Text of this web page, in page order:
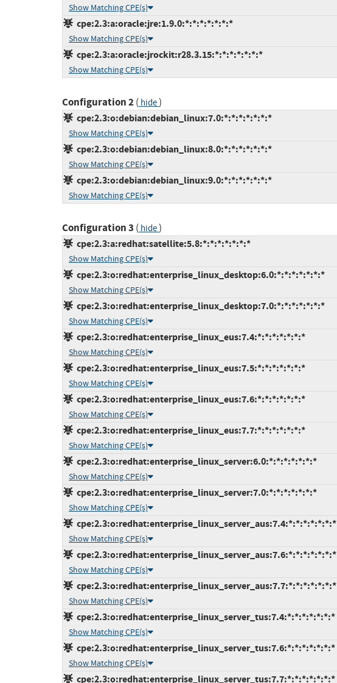
Show Matching CPE(s)
cpe:2.3:a:oracle:jre:1.9.0:*:*:*:*:*:*:*
Show Matching CPE(s)
cpe:2.3:a:oracle:jrockit:r28.3.15:*:*:*:*:*:*:*
Show Matching CPE(s)
Configuration 2( hide)
cpe:2.3:o:debian:debian_linux:7.0:*:*:*:*:*:*:*
Show Matching CPE(s)
cpe:2.3:o:debian:debian_linux:8.0:*:*:*:*:*:*:*
Show Matching CPE(s)
cpe:2.3:o:debian:debian_linux:9.0:*:*:*:*:*:*:*
Show Matching CPE(s)
Configuration 3 ( hide)
cpe:2.3:a:redhat:satellite:5.8:*:*:*:*:*:*:*
Show Matching CPE(s)
cpe:2.3:o:redhat:enterprise_linux_desktop:6.0:*:*:*:*:*:*:*
Show Matching CPE(s)
cpe:2.3:o:redhat:enterprise_linux_desktop:7.0:*:*:*:*:*:*:*
Show Matching CPE(s)
cpe:2.3:o:redhat:enterprise_linux_eus:7.4:*:*:*:*:*:*:*
Show Matching CPE(s)
cpe:2.3:o:redhat:enterprise_linux_eus:7.5:*:*:*:*:*:*:*
Show Matching CPE(s)
cpe:2.3:o:redhat:enterprise_linux_eus:7.6:*:*:*:*:*:*:*
Show Matching CPE(s)
cpe:2.3:o:redhat:enterprise_linux_eus:7.7:*:*:*:*:*:*:*
Show Matching CPE(s)
cpe:2.3:o:redhat:enterprise_linux_server:6.0:*:*:*:*:*:*:*
Show Matching CPE(s)
cpe:2.3:o:redhat:enterprise_linux_server:7.0:*:*:*:*:*:*:*
Show Matching CPE(s)
cpe:2.3:o:redhat:enterprise_linux_server_aus:7.4:*:*:*:*:*:*:*
Show Matching CPE(s)
cpe:2.3:o:redhat:enterprise_linux_server_aus:7.6:*:*:*:*:*:*:*
Show Matching CPE(s)
cpe:2.3:o:redhat:enterprise_linux_server_aus:7.7:*:*:*:*:*:*:*
Show Matching CPE(s)
cpe:2.3:o:redhat:enterprise_linux_server_tus:7.4:*:*:*:*:*:*:*
Show Matching CPE(s)
cpe:2.3:o:redhat:enterprise_linux_server_tus:7.6:*:*:*:*:*:*:*
Show Matching CPE(s)
cpe:2.3:o:redhat:enterprise_linux_server_tus:7.7:*:*:*:*:*:*:*